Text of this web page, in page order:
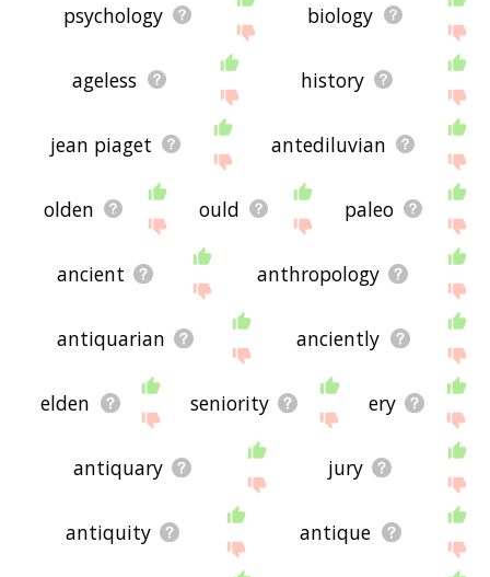
psychology biology
ageless history
jean piaget antediluvian
olden ould paleo
ancient anthropology
antiquarian anciently
elden seniority ery
antiquary jury
antiquity antique